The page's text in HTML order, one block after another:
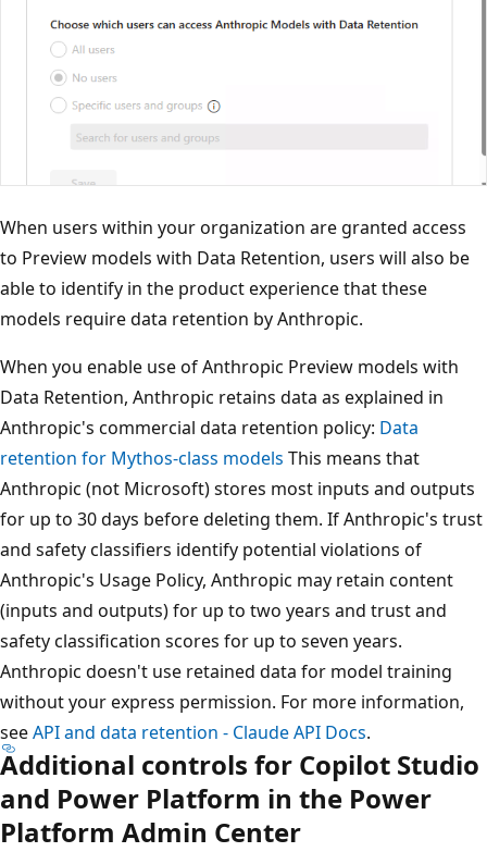
When users within your organization are granted access
to Preview models with Data Retention, users will also be
able to identify in the product experience that these
models require data retention by Anthropic.
When you enable use of Anthropic Preview models with
Data Retention, Anthropic retains data as explained in
Anthropic's commercial data retention policy: Data
retention for Mythos-class models This means that
Anthropic (not Microsoft) stores most inputs and outputs
for up to 30 days before deleting them. If Anthropic's trust
and safety classifiers identify potential violations of
Anthropic's Usage Policy, Anthropic may retain content
(inputs and outputs) for up to two years and trust and
safety classification scores for up to seven years.
Anthropic doesn't use retained data for model training
without your express permission. For more information,
seeAPI and data retention - Claude API Docs.
Additional controls for Copilot Studio
and Power Platform in the Power
Platform Admin Center